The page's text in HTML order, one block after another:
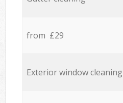
from £29
Exterior window cleaning